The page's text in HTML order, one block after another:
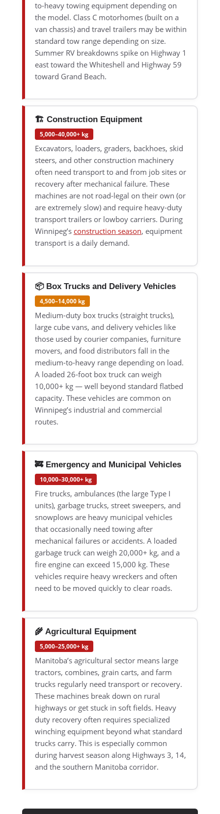
to-heavy towing equipment depending on
the model. Class C motorhomes (built on a
van chassis) and travel trailers may be within
standard tow range depending on size.
Summer RV breakdowns spike on Highway 1
east toward the Whiteshell and Highway 59
toward Grand Beach.
🏗️ Construction Equipment
5,000–40,000+ kg
Excavators, loaders, graders, backhoes, skid
steers, and other construction machinery
often need transport to and from job sites or
recovery after mechanical failure. These
machines are not road-legal on their own (or
are extremely slow) and require heavy-duty
transport trailers or lowboy carriers. During
Winnipeg’s construction season, equipment
transport is a daily demand.
📦 Box Trucks and Delivery Vehicles
4,500–14,000 kg
Medium-duty box trucks (straight trucks),
large cube vans, and delivery vehicles like
those used by courier companies, furniture
movers, and food distributors fall in the
medium-to-heavy range depending on load.
A loaded 26-foot box truck can weigh
10,000+ kg — well beyond standard flatbed
capacity. These vehicles are common on
Winnipeg’s industrial and commercial
routes.
🚒 Emergency and Municipal Vehicles
10,000–30,000+ kg
Fire trucks, ambulances (the large Type I
units), garbage trucks, street sweepers, and
snowplows are heavy municipal vehicles
that occasionally need towing after
mechanical failures or accidents. A loaded
garbage truck can weigh 20,000+ kg, and a
fire engine can exceed 15,000 kg. These
vehicles require heavy wreckers and often
need to be moved quickly to clear roads.
🌾 Agricultural Equipment
5,000–25,000+ kg
Manitoba’s agricultural sector means large
tractors, combines, grain carts, and farm
trucks regularly need transport or recovery.
These machines break down on rural
highways or get stuck in soft fields. Heavy
duty recovery often requires specialized
winching equipment beyond what standard
trucks carry. This is especially common
during harvest season along Highways 3, 14,
and the southern Manitoba corridor.